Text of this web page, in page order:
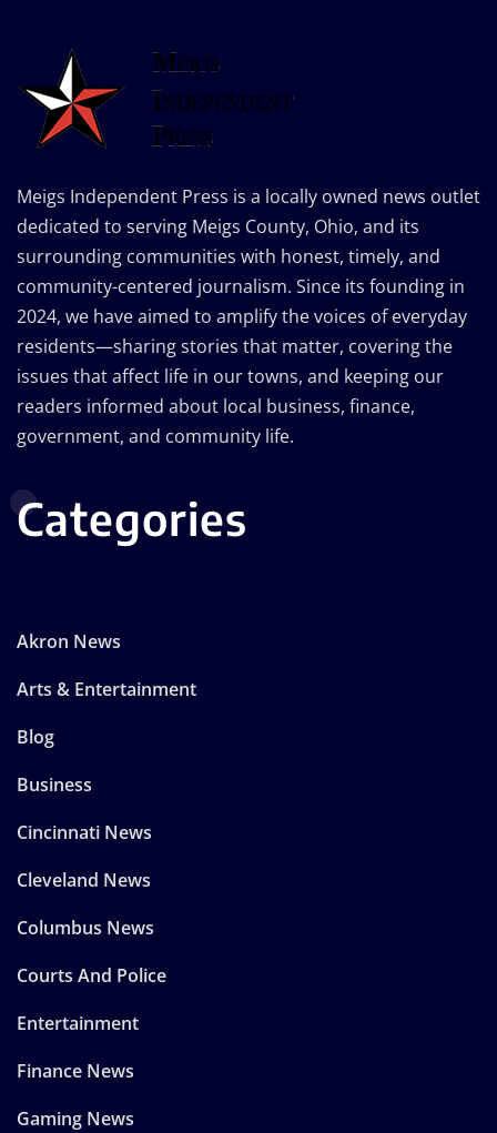
Meigs Independent Press is a locally owned news outlet
dedicated to serving Meigs County, Ohio, and its
surrounding communities with honest, timely, and
community-centered journalism. Since its founding in
2024, we have aimed to amplify the voices of everyday
residents—sharing stories that matter, covering the
issues that affect life in our towns, and keeping our
readers informed about local business, finance,
government, and community life.
Categories
Akron News
Arts & Entertainment
Blog
Business
Cincinnati News
Cleveland News
Columbus News
Courts And Police
Entertainment
Finance News
Gaming News